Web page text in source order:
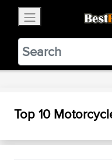
BestBikingRoads
Static
VIEW
Top 10